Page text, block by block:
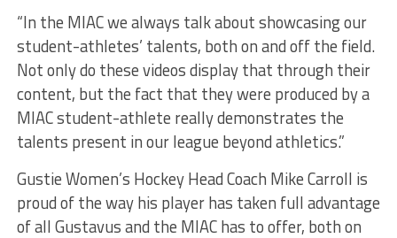
“In the MIAC we always talk about showcasing our
student-athletes’ talents, both on and off the field.
Not only do these videos display that through their
content, but the fact that they were produced by a
MIAC student-athlete really demonstrates the
talents present in our league beyond athletics.”
Gustie Women’s Hockey Head Coach Mike Carroll is
proud of the way his player has taken full advantage
of all Gustavus and the MIAC has to offer, both on